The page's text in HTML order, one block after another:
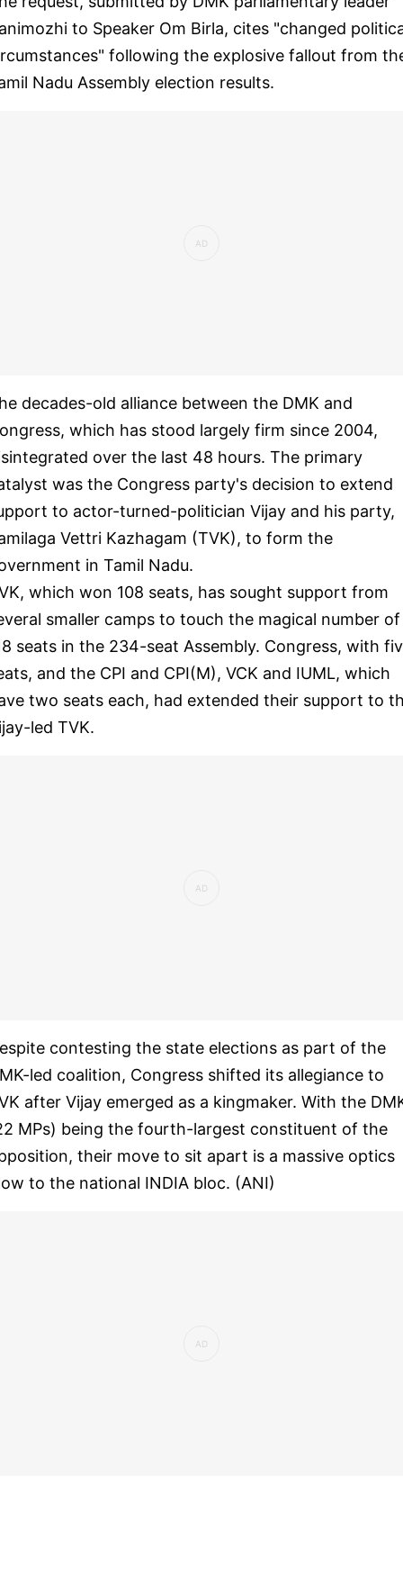
to Speaker Om Birla, cites "changed
following the explosive fallout from
Nadu Assembly election results.
decades-old alliance between the DMK and
which has stood largely firm since 2004,
over the last 48 hours. The primary
was the Congress party's decision to extend
to actor-turned-politician Vijay and his party,
Vettri Kazhagam (TVK), to form the
in Tamil Nadu.
which won 108 seats, has sought support from
smaller camps to touch the magical number of
seats in the 234-seat Assembly. Congress, with
and the CPI and CPI(M), VCK and IUML, which
two seats each, had extended their support to
led TVK.
contesting the state elections as part of the
led coalition, Congress shifted its allegiance to
after Vijay emerged as a kingmaker. With the
MPs) being the fourth-largest constituent of the
their move to sit apart is a massive optics
to the national INDIA bloc. (ANI)